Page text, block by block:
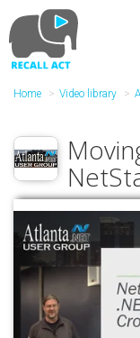
to
main
content
Home Video library